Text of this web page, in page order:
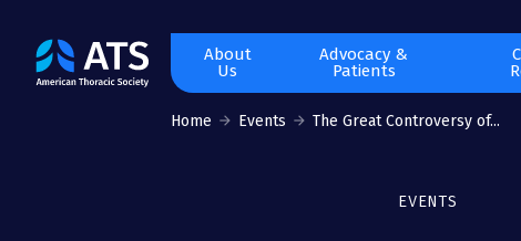
The
American
About
Us
Advocacy &
Patients
Home Events The Great Controversy of...
EVENTS